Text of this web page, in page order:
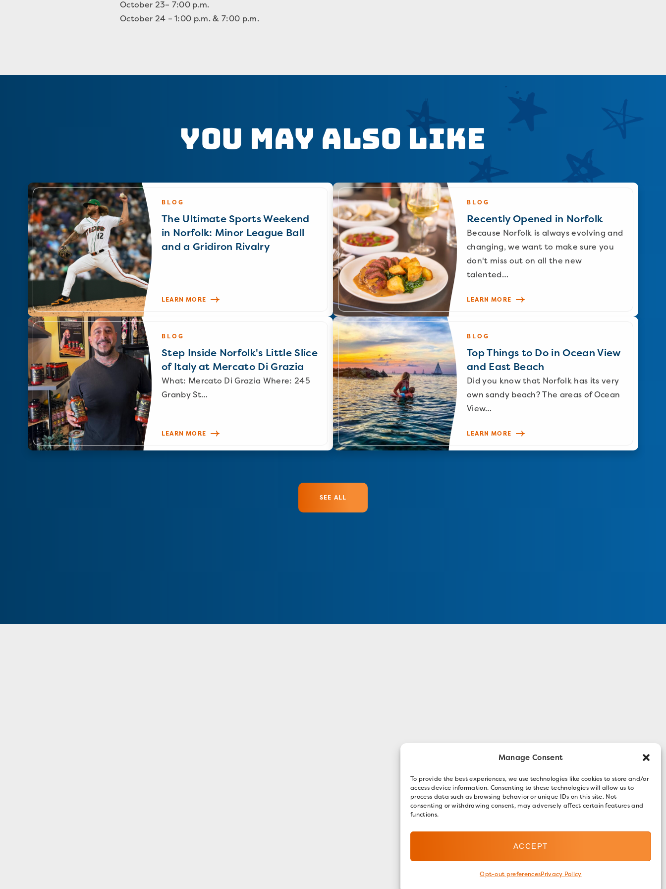
Manage Consent
To provide the best experiences, we use technologies like cookies to store and/or
access device information. Consenting to these technologies will allow us to
process data such as browsing behavior or unique IDs on this site. Not
consenting or withdrawing consent, may adversely affect certain features and
functions.
ACCEPT
Opt-out preferencesPrivacy Policy
October 23– 7:00 p.m.
October 24 – 1:00 p.m. & 7:00 p.m.
You May Also Like
BLOG
The Ultimate Sports Weekend
in Norfolk: Minor League Ball
and a Gridiron Rivalry
LEARN MORE
BLOG
Recently Opened in Norfolk
Because Norfolk is always evolving and
changing, we want to make sure you
don't miss out on all the new
talented…
LEARN MORE
BLOG
Step Inside Norfolk's Little Slice
of Italy at Mercato Di Grazia
What: Mercato Di Grazia Where: 245
Granby St…
LEARN MORE
BLOG
Top Things to Do in Ocean View
and East Beach
Did you know that Norfolk has its very
own sandy beach? The areas of Ocean
View…
LEARN MORE
SEE ALL